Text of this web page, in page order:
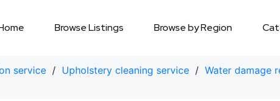
Browse Listings Browse by Region
service / Upholstery cleaning service / Water damage